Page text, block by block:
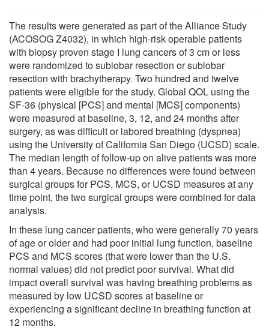
The results were generated as part of the Alliance Study
(ACOSOG Z4032), in which high-risk operable patients
with biopsy proven stage I lung cancers of 3 cm or less
were randomized to sublobar resection or sublobar
resection with brachytherapy. Two hundred and twelve
patients were eligible for the study. Global QOL using the
SF-36 (physical [PCS] and mental [MCS] components)
were measured at baseline, 3, 12, and 24 months after
surgery, as was difficult or labored breathing (dyspnea)
using the University of California San Diego (UCSD) scale.
The median length of follow-up on alive patients was more
than 4 years. Because no differences were found between
surgical groups for PCS, MCS, or UCSD measures at any
time point, the two surgical groups were combined for data
analysis.
In these lung cancer patients, who were generally 70 years
of age or older and had poor initial lung function, baseline
PCS and MCS scores (that were lower than the U.S.
normal values) did not predict poor survival. What did
impact overall survival was having breathing problems as
measured by low UCSD scores at baseline or
experiencing a significant decline in breathing function at
12 months.